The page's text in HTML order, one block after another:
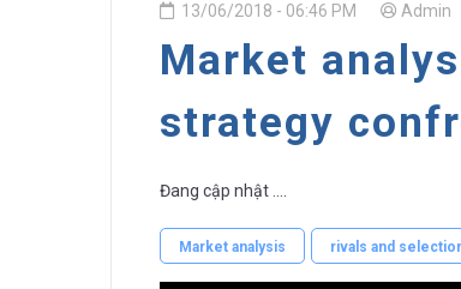
13/06/2018 - 06:46 PM Admin
Market
strategy
Đang cập nhật ....
Market analysis rivals and